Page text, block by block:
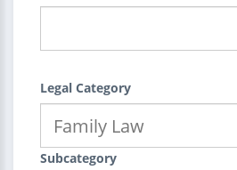
Legal Category
Subcategory